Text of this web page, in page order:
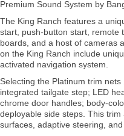
Premium Sound System by
The King Ranch features a
start, push-button start, remote
boards, and a host of cameras
on the King Ranch include
activated navigation system.
Selecting the Platinum trim
integrated tailgate step; LED
chrome door handles; body-
deployable side steps. This
surfaces, adaptive steering,